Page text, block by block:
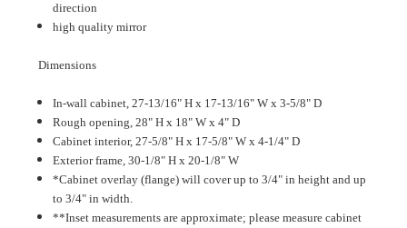
direction
high quality mirror
Dimensions
In-wall cabinet, 27-13/16" H x 17-13/16" W x 3-5/8" D
Rough opening, 28" H x 18" W x 4" D
Cabinet interior, 27-5/8" H x 17-5/8" W x 4-1/4" D
Exterior frame, 30-1/8" H x 20-1/8" W
*Cabinet overlay (flange) will cover up to 3/4" in height and up
to 3/4" in width.
**Inset measurements are approximate; please measure cabinet